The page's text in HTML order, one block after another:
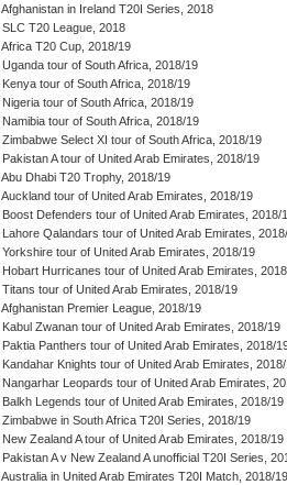
Afghanistan in Ireland T20I Series, 2018
SLC T20 League, 2018
Africa T20 Cup, 2018/19
Uganda tour of South Africa, 2018/19
Kenya tour of South Africa, 2018/19
Nigeria tour of South Africa, 2018/19
Namibia tour of South Africa, 2018/19
Zimbabwe Select XI tour of South Africa, 2018/19
Pakistan A tour of United Arab Emirates, 2018/19
Abu Dhabi T20 Trophy, 2018/19
Auckland tour of United Arab Emirates, 2018/19
Boost Defenders tour of United Arab Emirates, 2018/
Lahore Qalandars tour of United Arab Emirates,
Yorkshire tour of United Arab Emirates, 2018/19
Hobart Hurricanes tour of United Arab Emirates,
Titans tour of United Arab Emirates, 2018/19
Afghanistan Premier League, 2018/19
Kabul Zwanan tour of United Arab Emirates, 2018/19
Paktia Panthers tour of United Arab Emirates, 2018/
Kandahar Knights tour of United Arab Emirates,
Nangarhar Leopards tour of United Arab Emirates,
Balkh Legends tour of United Arab Emirates, 2018/19
Zimbabwe in South Africa T20I Series, 2018/19
New Zealand A tour of United Arab Emirates, 2018/19
Pakistan A v New Zealand A unofficial T20I Series,
Australia in United Arab Emirates T20I Match, 2018/19